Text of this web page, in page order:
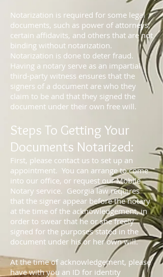
Notarization is required for some legal
documents, such as power of attorneys,
certain affidavits, and others that are not
binding without notarization.
Notarization is done to deter fraud.
Having a notary serve as an impartial
third-party witness ensures that the
signers of a document are who they
claim to be and that they signed the
document under their own free will.
Steps To Getting Your
Documents Notarized:
First, please contact us to set up an
appointment. You can arrange to come
into our office, or request our Mobile
Notary service. Georgia law requires
that the signer appear before the notary
at the time of the acknowledgement, in
order to swear that he or she freely
signed for the purposes stated in the
document under his or her own will.
At the time of acknowledgement, please
have with you an ID for identity